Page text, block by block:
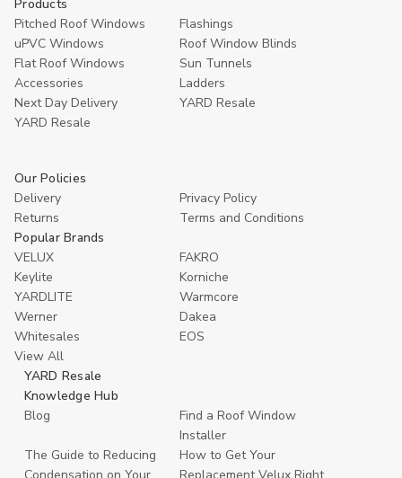
Products
Pitched Roof Windows
Flashings
uPVC Windows
Roof Window Blinds
Flat Roof Windows
Sun Tunnels
Accessories
Ladders
Next Day Delivery
YARD Resale
YARD Resaleㅤ
Our Policies
Delivery
Privacy Policy
Returns
Terms and Conditions
Popular Brands
VELUX
FAKRO
Keylite
Korniche
YARDLITE
Warmcore
Werner
Dakea
Whitesales
EOS
View All
YARD Resale
Knowledge Hub
Blog
Find a Roof Window
Installer
The Guide to Reducing
How to Get Your